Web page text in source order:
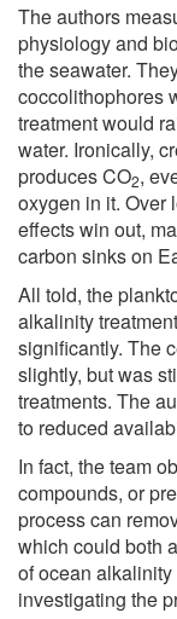
The authors
physiology and
the seawater.
coccolithophores
treatment would
water. Ironically,
produces CO2,
oxygen in it. Over
effects win out,
carbon sinks on
All told, the
alkalinity
significantly. The
slightly, but was
treatments. The
to reduced
In fact, the team
compounds, or
process can
which could both
of ocean
investigating the